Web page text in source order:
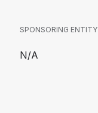
SPONSORING ENTITY
N/A